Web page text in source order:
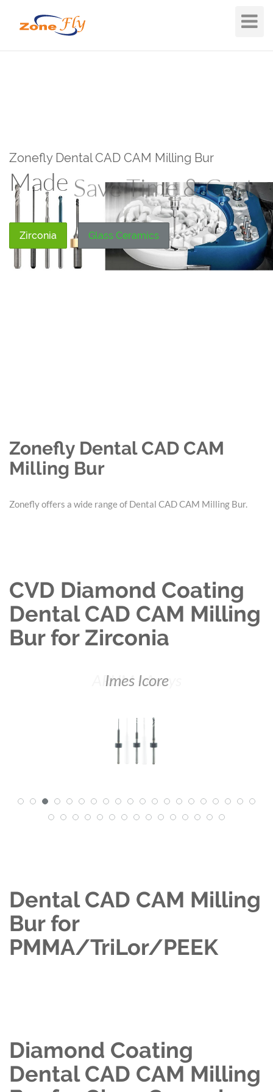
Toggle
Zonefly Dental CAD CAM Milling Bur
Made Save Time & Cost
Zirconia Glass Ceramics
Zonefly Dental CAD CAM
Milling Bur
Zonefly offers a wide range of Dental CAD CAM Milling Bur.
CVD Diamond Coating
Dental CAD CAM Milling
Bur for Zirconia
ARUM - Axsys
Imes Icore
Dental CAD CAM Milling
Bur for
PMMA/TriLor/PEEK
Diamond Coating
Dental CAD CAM Milling